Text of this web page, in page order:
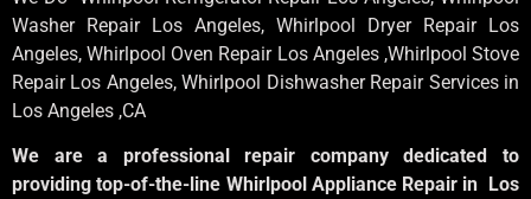
Washer Repair Los Angeles, Whirlpool Dryer Repair Los
Angeles, Whirlpool Oven Repair Los Angeles ,WhirlpoolStove
Repair Los Angeles, Whirlpool Dishwasher Repair Services in
Los Angeles ,CA
We are a professional repair company dedicated to
providing top-of-the-line Whirlpool Appliance Repair in Los